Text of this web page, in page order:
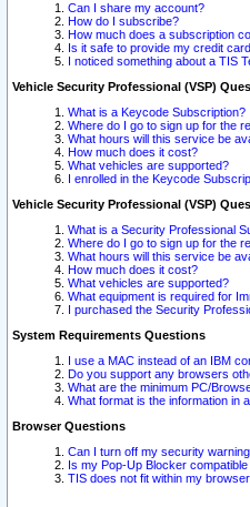
Can I share my account?
How do I subscribe?
How much does a subscription
Is it safe to provide my credit
I noticed something about a TIS
Vehicle Security Professional (VSP)
What is a Keycode Subscription?
Where do I go to sign up for the
What hours will this service be
How much does it cost?
What vehicles are supported?
I enrolled in the Keycode
Vehicle Security Professional (VSP)
What is a Security Professional
Where do I go to sign up for the
What hours will this service be
How much does it cost?
What vehicles are supported?
What equipment is required for
I purchased the Security
System Requirements Questions
I use a MAC instead of an IBM
Do you support any browsers
What are the minimum PC/
What format is the information in
Browser Questions
Can I turn off my security
Is my Pop-Up Blocker
TIS does not fit within my